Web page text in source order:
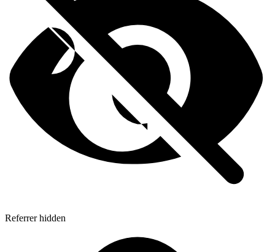
Referrer hidden